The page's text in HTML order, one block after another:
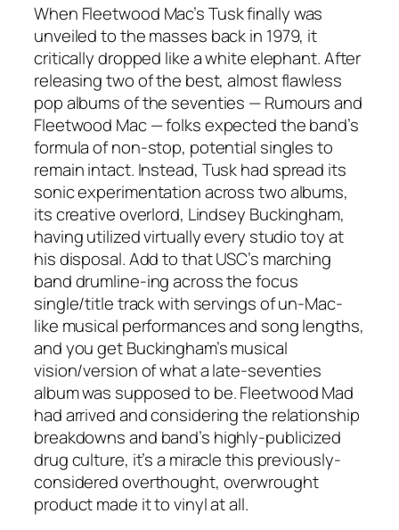
When Fleetwood Mac’sTuskfinally was
unveiled to the masses back in 1979, it
critically dropped like a white elephant. After
releasing two of the best, almost flawless
pop albums of the seventies —Rumoursand
Fleetwood Mac — folks expected the band’s
formula of non-stop, potential singles to
remain intact. Instead, Tuskhad spread its
sonic experimentation across two albums,
its creative overlord, Lindsey Buckingham,
having utilized virtually every studio toy at
his disposal. Add to that USC’s marching
band drumline-ing across the focus
single/title track with servings of un-Mac-
like musical performances and song lengths,
and you get Buckingham’s musical
vision/version of what a late-seventies
album was supposed to be. Fleetwood Mad
had arrived and considering the relationship
breakdowns and band’s highly-publicized
drug culture, it’s a miracle this previously-
considered overthought, overwrought
product made it to vinyl at all.